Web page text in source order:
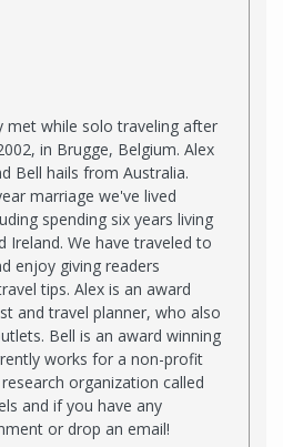
met while solo traveling after
in Brugge, Belgium. Alex
Bell hails from Australia.
marriage we've lived
spending six years living
Ireland. We have traveled to
enjoy giving readers
tips. Alex is an award
and travel planner, who also
Bell is an award winning
works for a non-profit
organization called
and if you have any
or drop an email!